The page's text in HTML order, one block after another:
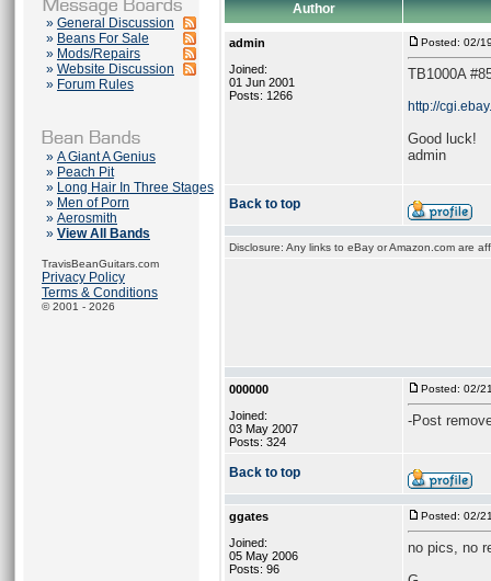
» General Discussion
» Beans For Sale
» Mods/Repairs
» Website Discussion
» Forum Rules
» A Giant A Genius
» Peach Pit
» Long Hair In Three Stages
» Men of Porn
» Aerosmith
» View All Bands
TravisBeanGuitars.com
Privacy Policy
Terms & Conditions
© 2001 - 2026
Author
admin
Joined:
01 Jun 2001
Posts: 1266
Posted: 02/
TB1000A
http://
Good luck!
admin
Back to top
Disclosure: Any links to eBay or Amazon.com are
000000
Joined:
03 May 2007
Posts: 324
Posted: 02/
-Post
Back to top
ggates
Joined:
05 May 2006
Posts: 96
Posted: 02/
no pics, no